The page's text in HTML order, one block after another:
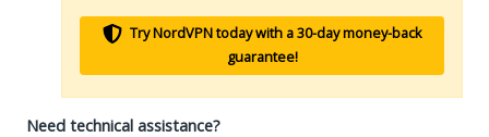
Try NordVPN today with a 30-day money-back
guarantee!
Need technical assistance?